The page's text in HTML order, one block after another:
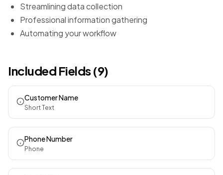
Streamlining data collection
Professional information gathering
Automating your workflow
Included Fields (9)
Customer Name
Short Text
Phone Number
Phone